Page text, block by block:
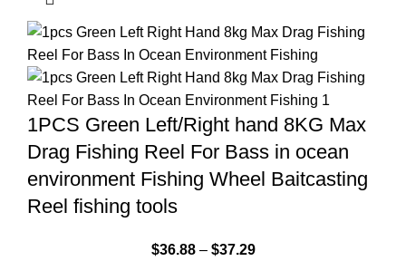
1PCS Green Left/Right hand 8KG Max
Drag Fishing Reel For Bass in ocean
environment Fishing Wheel Baitcasting
Reel fishing tools
$36.88– $37.29